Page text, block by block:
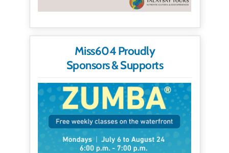
Miss604 Proudly
Sponsors & Supports